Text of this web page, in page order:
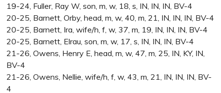
19-24, Fuller, Ray W, son, m, w, 18, s, IN, IN, IN, BV-4
20-25, Barnett, Orby, head, m, w, 40, m, 21, IN, IN, IN, BV-4
20-25, Barnett, Ira, wife/h, f, w, 37, m, 19, IN, IN, IN, BV-4
20-25, Barnett, Elrau, son, m, w, 17, s, IN, IN, IN, BV-4
21-26, Owens, Henry E, head, m, w, 47, m, 25, IN, KY, IN,
BV-4
21-26, Owens, Nellie, wife/h, f, w, 43, m, 21, IN, IN, IN, BV-
4